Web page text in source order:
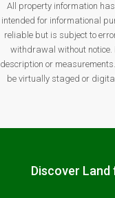
All property information
intended for informational
reliable but is subject to
withdrawal without notice.
description or
be virtually staged or
Discover Land